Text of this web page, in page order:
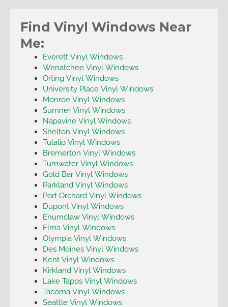
Find Vinyl Windows Near
Me:
Everett Vinyl Windows
Wenatchee Vinyl Windows
Orting Vinyl Windows
University Place Vinyl Windows
Monroe Vinyl Windows
Sumner Vinyl Windows
Napavine Vinyl Windows
Shelton Vinyl Windows
Tulalip Vinyl Windows
Bremerton Vinyl Windows
Tumwater Vinyl Windows
Gold Bar Vinyl Windows
Parkland Vinyl Windows
Port Orchard Vinyl Windows
Dupont Vinyl Windows
Enumclaw Vinyl Windows
Elma Vinyl Windows
Olympia Vinyl Windows
Des Moines Vinyl Windows
Kent Vinyl Windows
Kirkland Vinyl Windows
Lake Tapps Vinyl Windows
Tacoma Vinyl Windows
Seattle Vinyl Windows